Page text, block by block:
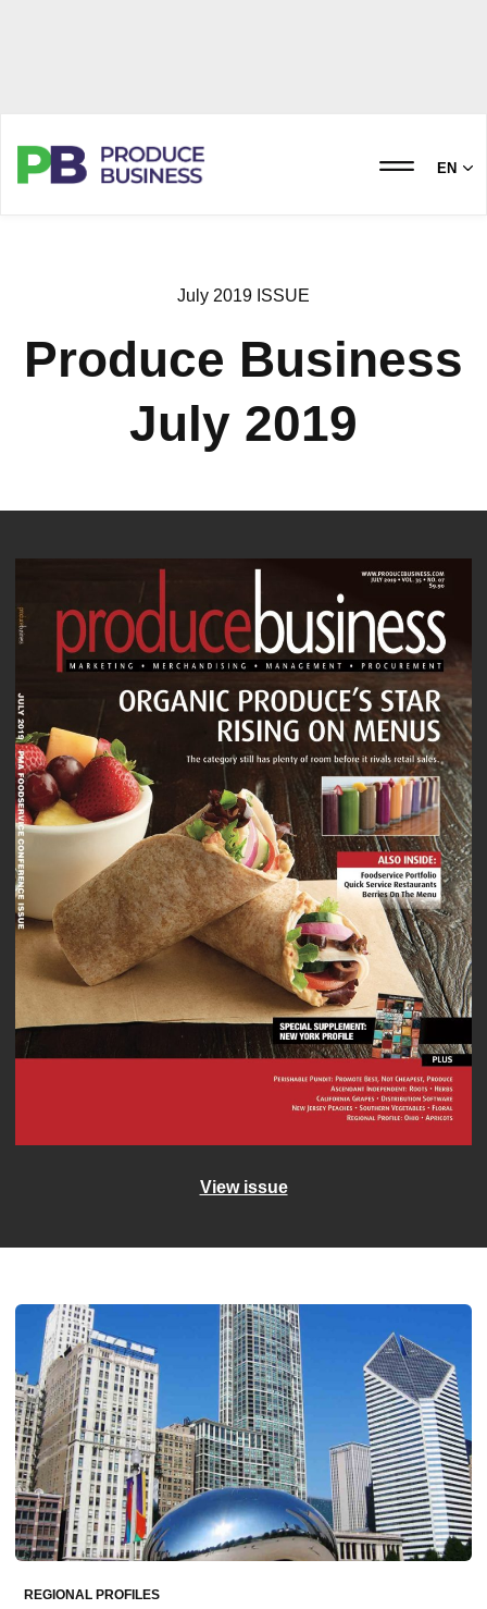
EN
July 2019 ISSUE
Produce Business
July 2019
View issue
REGIONAL PROFILES